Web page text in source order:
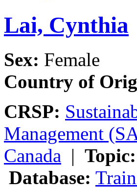
Lai, Cynthia
Sex: Female
Country of
CRSP:
Management
Canada | Topic:
Database: